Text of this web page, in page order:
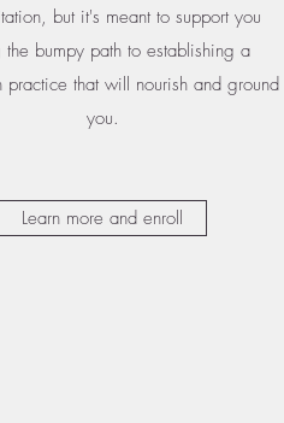
but it's meant to support you
the bumpy path to establishing a
practice that will nourish and ground
you.
Learn more and enroll